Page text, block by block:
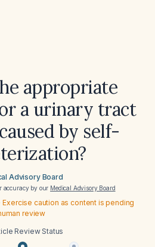
appropriate
a urinary tract
by self-
Advisory Board
accuracy by our Medical Advisory Board
caution as content is pending
review
Review Status